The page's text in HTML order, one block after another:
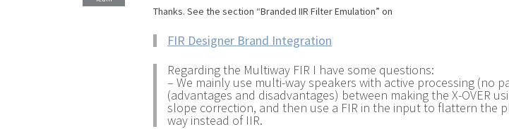
Thanks. See the section “Branded IIR Filter Emulation” on
FIR Designer Brand Integration
Regarding the Multiway FIR I have some questions:
– We mainly use multi-way speakers with active processing (no
(advantages and disadvantages) between making the X-OVER
slope correction, and then use a FIR in the input to flattern the
way instead of IIR.